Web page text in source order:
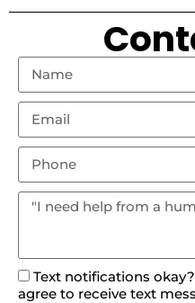
Text notifications
agree to receive text